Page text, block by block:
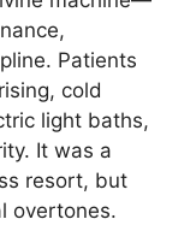
Patients
cold
light baths,
It was a
resort, but
overtones.